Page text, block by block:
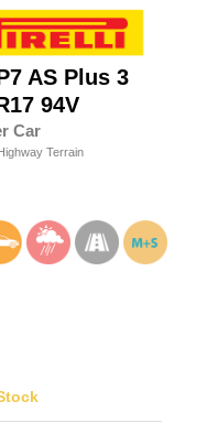
AS Plus 3
94V
Car
Highway Terrain